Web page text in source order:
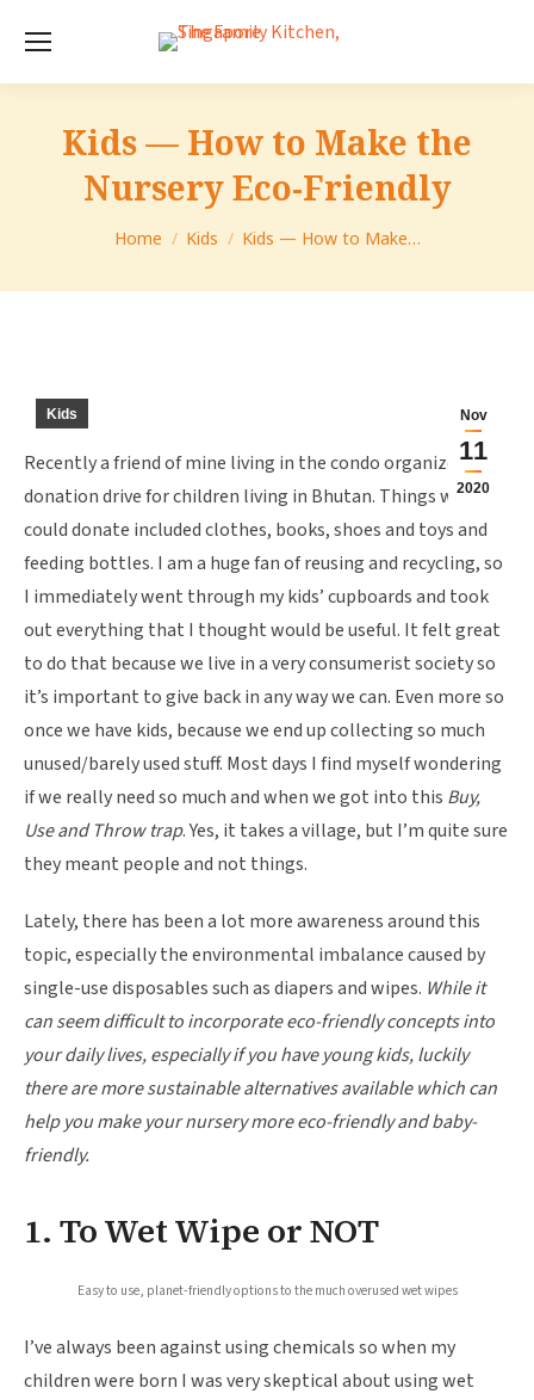
Kids — How to Make the
Nursery Eco-Friendly
You are here:
Home Kids Kids — How to Make…
Nov
11
2020
Kids
Recently a friend of mine living in the condo organized a
donation drive for children living in Bhutan. Things we
could donate included clothes, books, shoes and toys and
feeding bottles. I am a huge fan of reusing and recycling, so
I immediately went through my kids’ cupboards and took
out everything that I thought would be useful. It felt great
to do that because we live in a very consumerist society so
it’s important to give back in any way we can. Even more so
once we have kids, because we end up collecting so much
unused/barely used stuff. Most days I find myself wondering
if we really need so much and when we got into this Buy,
Use and Throw trap. Yes, it takes a village, but I’m quite sure
they meant people and not things.
Lately, there has been a lot more awareness around this
topic, especially the environmental imbalance caused by
single-use disposables such as diapers and wipes. While it
can seem difficult to incorporate eco-friendly concepts into
your daily lives, especially if you have young kids, luckily
there are more sustainable alternatives available which can
help you make your nursery more eco-friendly and baby-
friendly.
1. To Wet Wipe or NOT
Easy to use, planet-friendly options to the much overused wet wipes
I’ve always been against using chemicals so when my
children were born I was very skeptical about using wet